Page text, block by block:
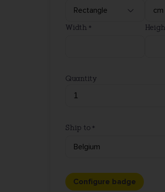
Width
Quantity
Ship to
Configure badge